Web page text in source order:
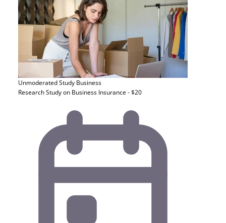
Unmoderated Study Business
Research Study on Business Insurance - $20